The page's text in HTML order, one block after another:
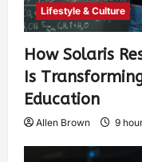
Lifestyle & Culture
How Solaris
Is
Education
Allen Brown 9